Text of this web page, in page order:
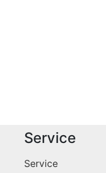
Service
Service